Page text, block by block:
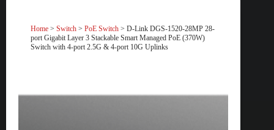
Home > Switch > PoE Switch > D-Link DGS-1520-28MP 28-
port Gigabit Layer 3 Stackable Smart Managed PoE (370W)
Switch with 4-port 2.5G & 4-port 10G Uplinks